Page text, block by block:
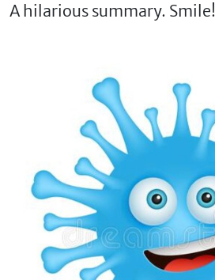
A hilarious summary. Smile!